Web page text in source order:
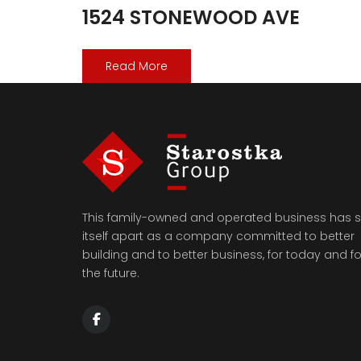
1524 STONEWOOD AVE
Read More
This family-owned and operated business has
itself apart as a company committed to better
building and to better business, for today and
the future.